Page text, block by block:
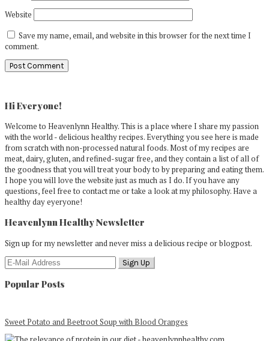
Website
Save my name, email, and website in this browser for the next time I
comment.
Sidebar
Hi Everyone!
Welcome to Heavenlynn Healthy. This is a place where I share my passion
with the world - delicious healthy recipes. Everything you see here is made
from scratch with non-processed natural foods. Most of my recipes are
meat, dairy, gluten, and refined-sugar free, and they contain a list of all of
the goodness that you will treat your body to by preparing and eating them.
I hope you will love the website just as much as I do. If you have any
questions, feel free to contact me or take a look at my philosophy. Have a
healthy day eyeryone!
Heavenlynn Healthy Newsletter
Sign up for my newsletter and never miss a delicious recipe or blogpost.
Popular Posts
Sweet Potato and Beetroot Soup with Blood Oranges